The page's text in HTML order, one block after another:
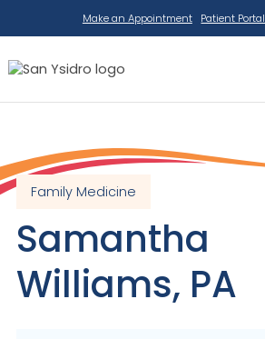
Make an Appointment Patient Portal
Family Medicine
Samantha
Williams, PA